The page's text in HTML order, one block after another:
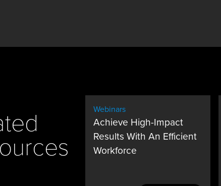
Webinars
Achieve High-Impact
Results With An Efficient
Workforce